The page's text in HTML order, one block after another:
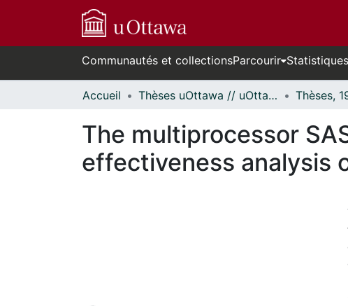
Communautés et collectionsParcourir Statistiques
Accueil Thèses uOttawa // uOttawa Theses
The multiprocessor
effectiveness analysis